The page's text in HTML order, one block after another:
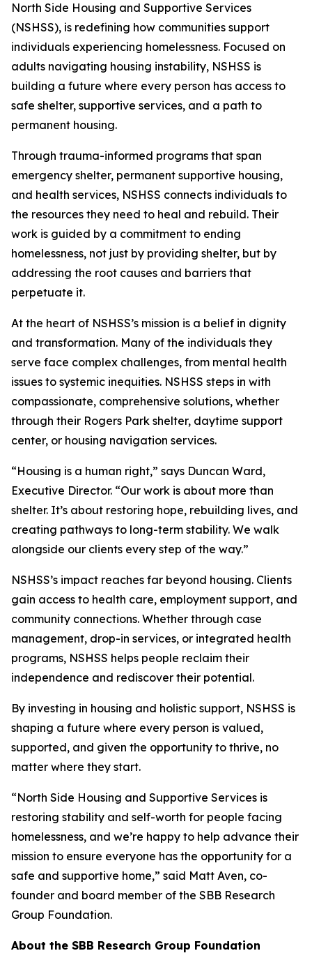
North Side Housing and Supportive Services
(NSHSS), is redefining how communities support
individuals experiencing homelessness. Focused on
adults navigating housing instability, NSHSS is
building a future where every person has access to
safe shelter, supportive services, and a path to
permanent housing.
Through trauma-informed programs that span
emergency shelter, permanent supportive housing,
and health services, NSHSS connects individuals to
the resources they need to heal and rebuild. Their
work is guided by a commitment to ending
homelessness, not just by providing shelter, but by
addressing the root causes and barriers that
perpetuate it.
At the heart of NSHSS’s mission is a belief in dignity
and transformation. Many of the individuals they
serve face complex challenges, from mental health
issues to systemic inequities. NSHSS steps in with
compassionate, comprehensive solutions, whether
through their Rogers Park shelter, daytime support
center, or housing navigation services.
“Housing is a human right,” says Duncan Ward,
Executive Director. “Our work is about more than
shelter. It’s about restoring hope, rebuilding lives, and
creating pathways to long-term stability. We walk
alongside our clients every step of the way.”
NSHSS’s impact reaches far beyond housing. Clients
gain access to health care, employment support, and
community connections. Whether through case
management, drop-in services, or integrated health
programs, NSHSS helps people reclaim their
independence and rediscover their potential.
By investing in housing and holistic support, NSHSS is
shaping a future where every person is valued,
supported, and given the opportunity to thrive, no
matter where they start.
“North Side Housing and Supportive Services is
restoring stability and self-worth for people facing
homelessness, and we’re happy to help advance their
mission to ensure everyone has the opportunity for a
safe and supportive home,” said Matt Aven, co-
founder and board member of the SBB Research
Group Foundation.
About the SBB Research Group Foundation